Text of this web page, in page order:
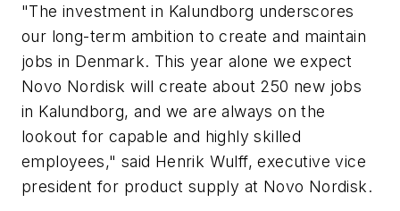
"The investment in Kalundborg underscores
our long-term ambition to create and maintain
jobs in Denmark. This year alone we expect
Novo Nordisk will create about 250 new jobs
in Kalundborg, and we are always on the
lookout for capable and highly skilled
employees," said Henrik Wulff, executive vice
president for product supply at Novo Nordisk.